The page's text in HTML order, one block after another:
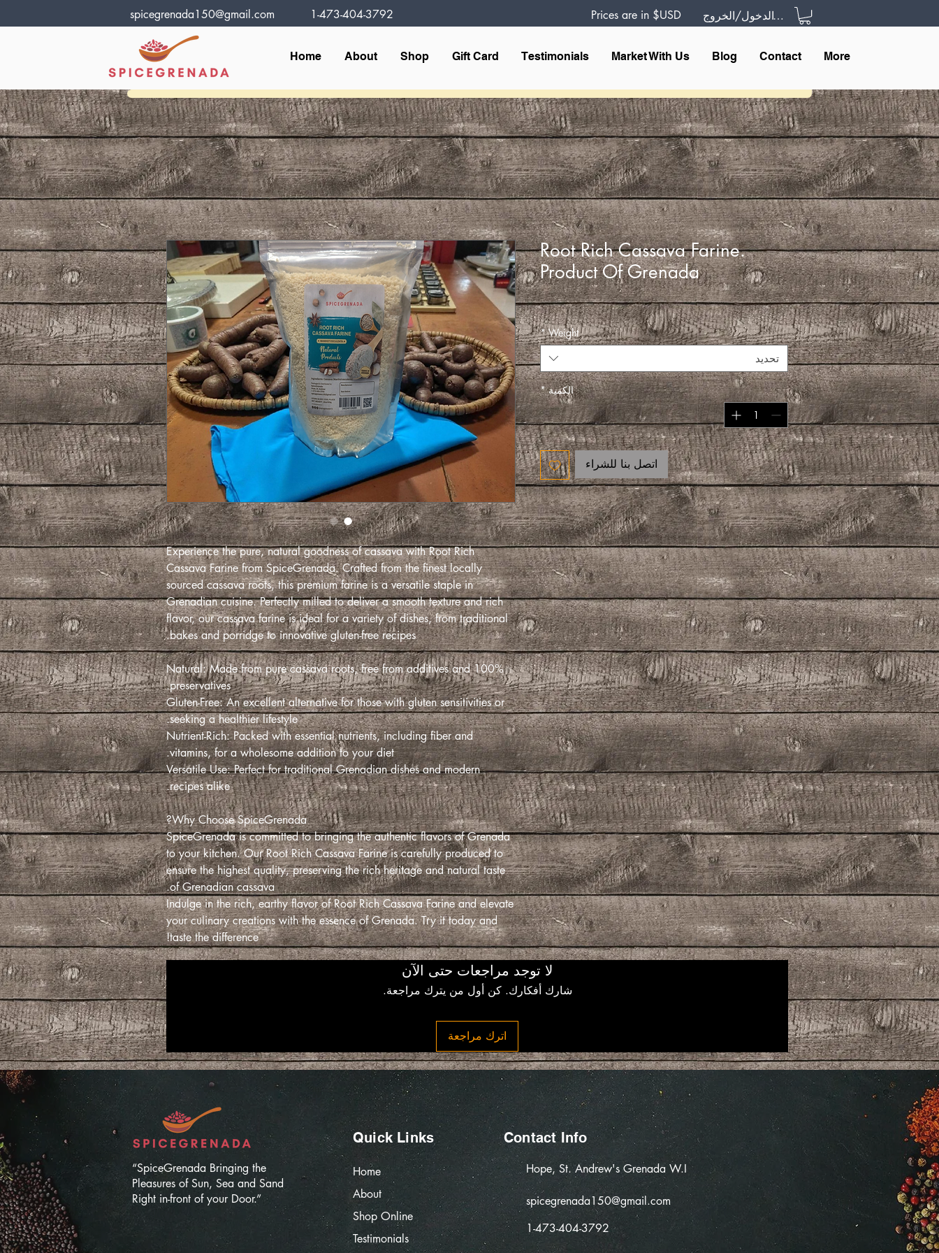
spicegrenada150@gmail.com 1-473-404-3792 Prices are in $USD تسجيل الدخول/الخروج
Home About Shop Gift Card Testimonials Market With Us Blog Contact More
Experience the pure, natural goodness of cassava with Root Rich
Cassava Farine from SpiceGrenada. Crafted from the finest locally
sourced cassava roots, this premium farine is a versatile staple in
Grenadian cuisine. Perfectly milled to deliver a smooth texture and rich
flavor, our cassava farine is ideal for a variety of dishes, from traditional
bakes and porridge to innovative gluten-free recipes.
100% Natural: Made from pure cassava roots, free from additives and
preservatives.
Gluten-Free: An excellent alternative for those with gluten sensitivities or
seeking a healthier lifestyle.
Nutrient-Rich: Packed with essential nutrients, including fiber and
vitamins, for a wholesome addition to your diet.
Versatile Use: Perfect for traditional Grenadian dishes and modern
recipes alike.
Why Choose SpiceGrenada?
SpiceGrenada is committed to bringing the authentic flavors of Grenada
to your kitchen. Our Root Rich Cassava Farine is carefully produced to
ensure the highest quality, preserving the rich heritage and natural taste
of Grenadian cassava.
Indulge in the rich, earthy flavor of Root Rich Cassava Farine and elevate
your culinary creations with the essence of Grenada. Try it today and
taste the difference!
Root Rich Cassava Farine.
Product Of Grenada
Weight
*
تحديد
الكمية *
اتصل بنا للشراء
لا توجد مراجعات حتى الآن
شارك أفكارك. كن أول من يترك مراجعة.
اترك مراجعة
“SpiceGrenada Bringing the
Pleasures of Sun, Sea and Sand
Right in-front of your Door.”
Quick Links
Home
About
Shop Online
Testimonials
Contact Info
Hope, St. Andrew's Grenada W.I
spicegrenada150@gmail.com
1-473-404-3792